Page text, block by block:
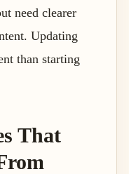
need clearer
Updating
than starting
That